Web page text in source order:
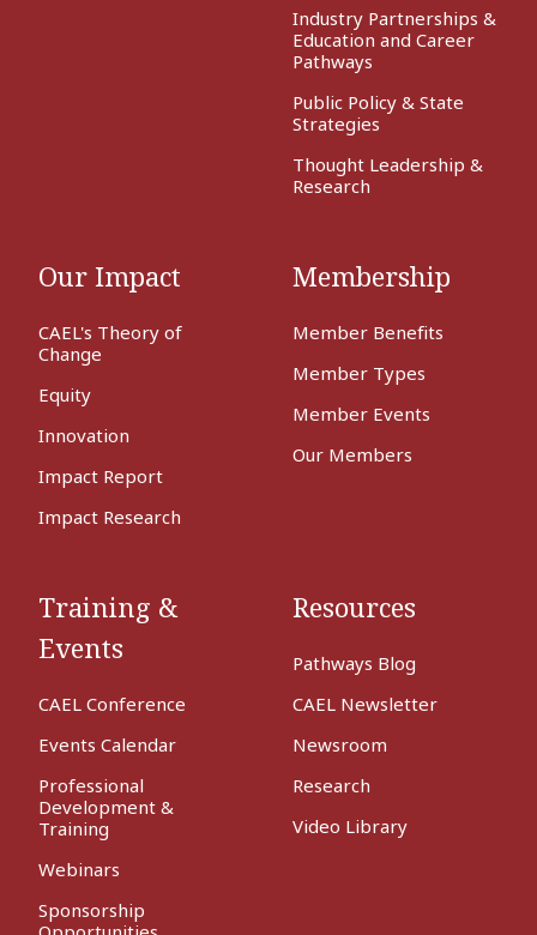
Industry Partnerships &
Education and Career
Pathways
Public Policy & State
Strategies
Thought Leadership &
Research
Our Impact
CAEL's Theory of
Change
Equity
Innovation
Impact Report
Impact Research
Membership
Member Benefits
Member Types
Member Events
Our Members
Training &
Events
CAEL Conference
Events Calendar
Professional
Development &
Training
Webinars
Sponsorship
Resources
Pathways Blog
CAEL Newsletter
Newsroom
Research
Video Library